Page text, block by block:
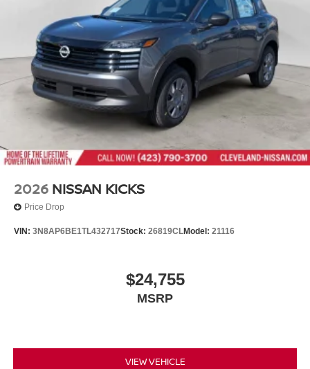
Tailgate/Rear Door Lock Included w/Power Door Locks
Tires: P235/55R19 All-Season
Wheels: 19" Black Painted & Machine Finished Alloy
2026 NISSAN KICKS
Price Drop
VIN: 3N8AP6BE1TL432717Stock: 26819CLModel: 21116
$24,755
MSRP
VIEW VEHICLE